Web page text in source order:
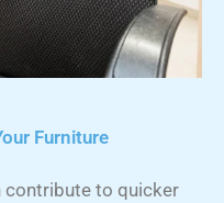
Furniture
contribute to quicker